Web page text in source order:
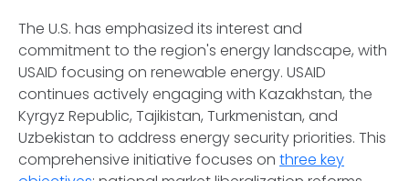
The U.S. has emphasized its interest and
commitment to the region's energy landscape, with
USAID focusing on renewable energy. USAID
continues actively engaging with Kazakhstan, the
Kyrgyz Republic, Tajikistan, Turkmenistan, and
Uzbekistan to address energy security priorities. This
comprehensive initiative focuses on three key